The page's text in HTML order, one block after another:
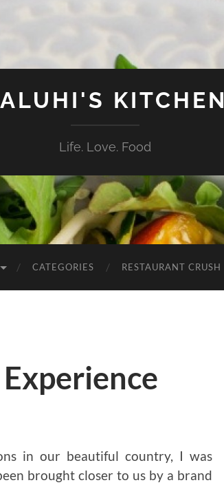
KITCHEN
Life. Love. Food
CATEGORIES RESTAURANT CRUSH
in our beautiful country, I was
brought closer to us by a brand